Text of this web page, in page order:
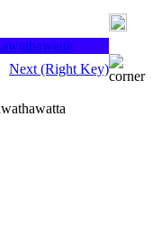
Next (Right Key)